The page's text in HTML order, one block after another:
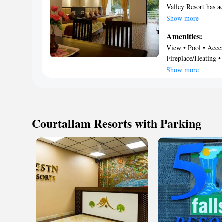
Valley Resort has
parking. Featuring
24-hour front desk
conditioning, a
bathroom, a flat-
provide guests
Show more
Amenities:
View • Pool •
Fireplace/Heating
Restaurant • Guest
Show more
Courtallam Resorts with Parking